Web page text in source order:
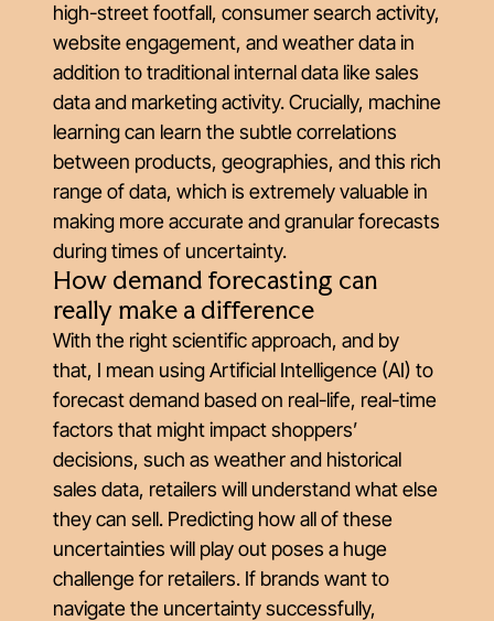
high-street footfall, consumer search activity,
website engagement, and weather data in
addition to traditional internal data like sales
data and marketing activity. Crucially, machine
learning can learn the subtle correlations
between products, geographies, and this rich
range of data, which is extremely valuable in
making more accurate and granular forecasts
during times of uncertainty.
How demand forecasting can
really make a difference
With the right scientific approach, and by
that, I mean using Artificial Intelligence (AI) to
forecast demand based on real-life, real-time
factors that might impact shoppers’
decisions, such as weather and historical
sales data, retailers will understand what else
they can sell. Predicting how all of these
uncertainties will play out poses a huge
challenge for retailers. If brands want to
navigate the uncertainty successfully,